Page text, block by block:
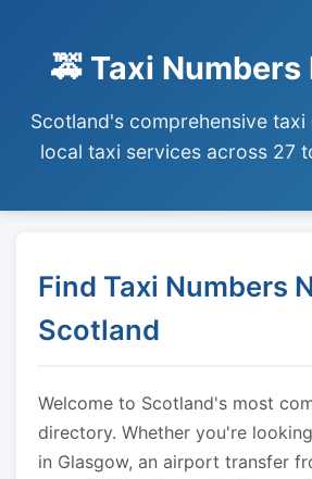
🚕 Taxi Numbers
Scotland's comprehensive
local taxi services across 27
Find Taxi Numbers
Scotland
Welcome to Scotland's most
directory. Whether you're
in Glasgow, an airport transfer